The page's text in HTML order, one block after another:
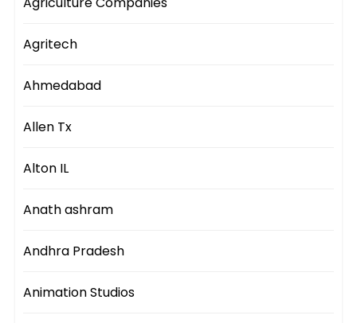
Agritech
Ahmedabad
Allen Tx
Alton IL
Anath ashram
Andhra Pradesh
Animation Studios